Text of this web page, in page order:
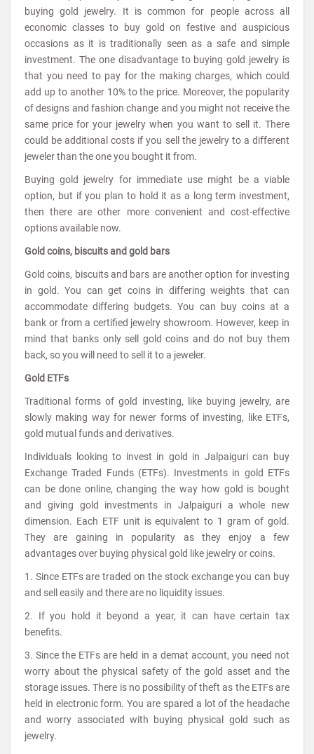
buying gold jewelry. It is common for people across all
economic classes to buy gold on festive and auspicious
occasions as it is traditionally seen as a safe and simple
investment. The one disadvantage to buying gold jewelry is
that you need to pay for the making charges, which could
add up to another 10% to the price. Moreover, the popularity
of designs and fashion change and you might not receive the
same price for your jewelry when you want to sell it. There
could be additional costs if you sell the jewelry to a different
jeweler than the one you bought it from.
Buying gold jewelry for immediate use might be a viable
option, but if you plan to hold it as a long term investment,
then there are other more convenient and cost-effective
options available now.
Gold coins, biscuits and gold bars
Gold coins, biscuits and bars are another option for investing
in gold. You can get coins in differing weights that can
accommodate differing budgets. You can buy coins at a
bank or from a certified jewelry showroom. However, keep in
mind that banks only sell gold coins and do not buy them
back, so you will need to sell it to a jeweler.
Gold ETFs
Traditional forms of gold investing, like buying jewelry, are
slowly making way for newer forms of investing, like ETFs,
gold mutual funds and derivatives.
Individuals looking to invest in gold in Jalpaiguri can buy
Exchange Traded Funds (ETFs). Investments in gold ETFs
can be done online, changing the way how gold is bought
and giving gold investments in Jalpaiguri a whole new
dimension. Each ETF unit is equivalent to 1 gram of gold.
They are gaining in popularity as they enjoy a few
advantages over buying physical gold like jewelry or coins.
1. Since ETFs are traded on the stock exchange you can buy
and sell easily and there are no liquidity issues.
2. If you hold it beyond a year, it can have certain tax
benefits.
3. Since the ETFs are held in a demat account, you need not
worry about the physical safety of the gold asset and the
storage issues. There is no possibility of theft as the ETFs are
held in electronic form. You are spared a lot of the headache
and worry associated with buying physical gold such as
jewelry.